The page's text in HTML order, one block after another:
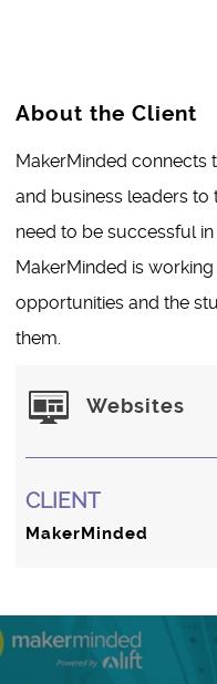
About the Client
MakerMinded connects
and business leaders
need to be successful
MakerMinded is
opportunities and the
them.
Websites
CLIENT
MakerMinded